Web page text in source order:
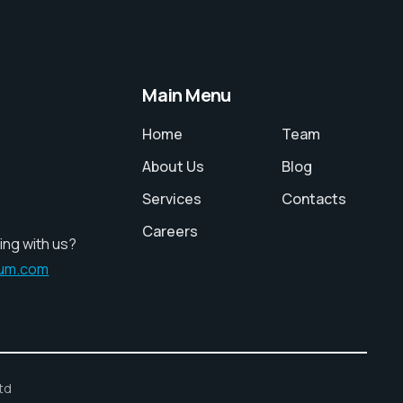
with us?
Main Menu
Home
About Us
Services
Careers
Team
Blog
Contacts